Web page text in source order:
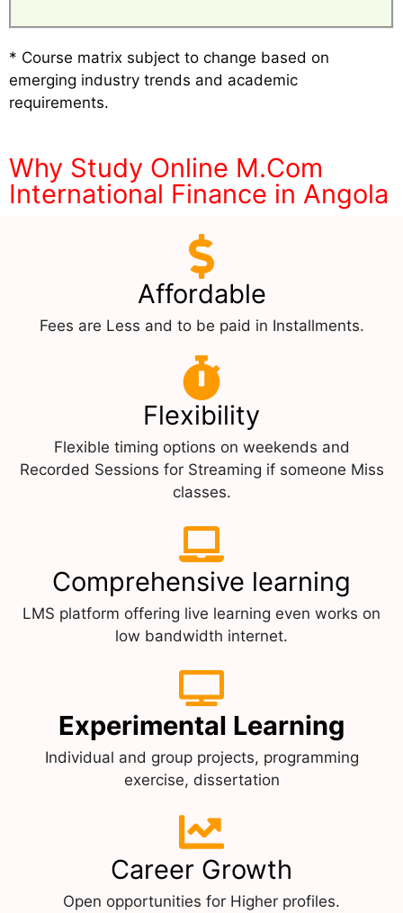
* Course matrix subject to change based on
emerging industry trends and academic
requirements.
Why Study Online M.Com
International Finance in Angola
Affordable
Fees are Less and to be paid in Installments.
Flexibility
Flexible timing options on weekends and
Recorded Sessions for Streaming if someone Miss
classes.
Comprehensive learning
LMS platform offering live learning even works on
low bandwidth internet.
Experimental Learning
Individual and group projects, programming
exercise, dissertation
Career Growth
Open opportunities for Higher profiles.